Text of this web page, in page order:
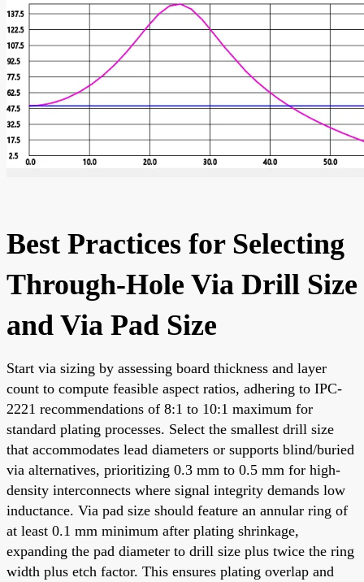
Best Practices for Selecting
Through-Hole Via Drill Size
and Via Pad Size
Start via sizing by assessing board thickness and layer
count to compute feasible aspect ratios, adhering to IPC-
2221 recommendations of 8:1 to 10:1 maximum for
standard plating processes. Select the smallest drill size
that accommodates lead diameters or supports blind/buried
via alternatives, prioritizing 0.3 mm to 0.5 mm for high-
density interconnects where signal integrity demands low
inductance. Via pad size should feature an annular ring of
at least 0.1 mm minimum after plating shrinkage,
expanding the pad diameter to drill size plus twice the ring
width plus etch factor. This ensures plating overlap and